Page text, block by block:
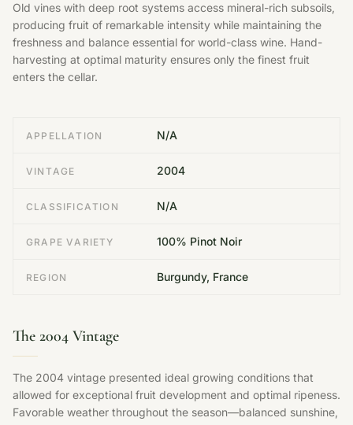
Old vines with deep root systems access mineral-rich subsoils,
producing fruit of remarkable intensity while maintaining the
freshness and balance essential for world-class wine. Hand-
harvesting at optimal maturity ensures only the finest fruit
enters the cellar.
APPELLATION N/A
VINTAGE 2004
CLASSIFICATION N/A
GRAPE VARIETY 100% Pinot Noir
REGION Burgundy, France
The 2004 Vintage
The 2004 vintage presented ideal growing conditions that
allowed for exceptional fruit development and optimal ripeness.
Favorable weather throughout the season—balanced sunshine,